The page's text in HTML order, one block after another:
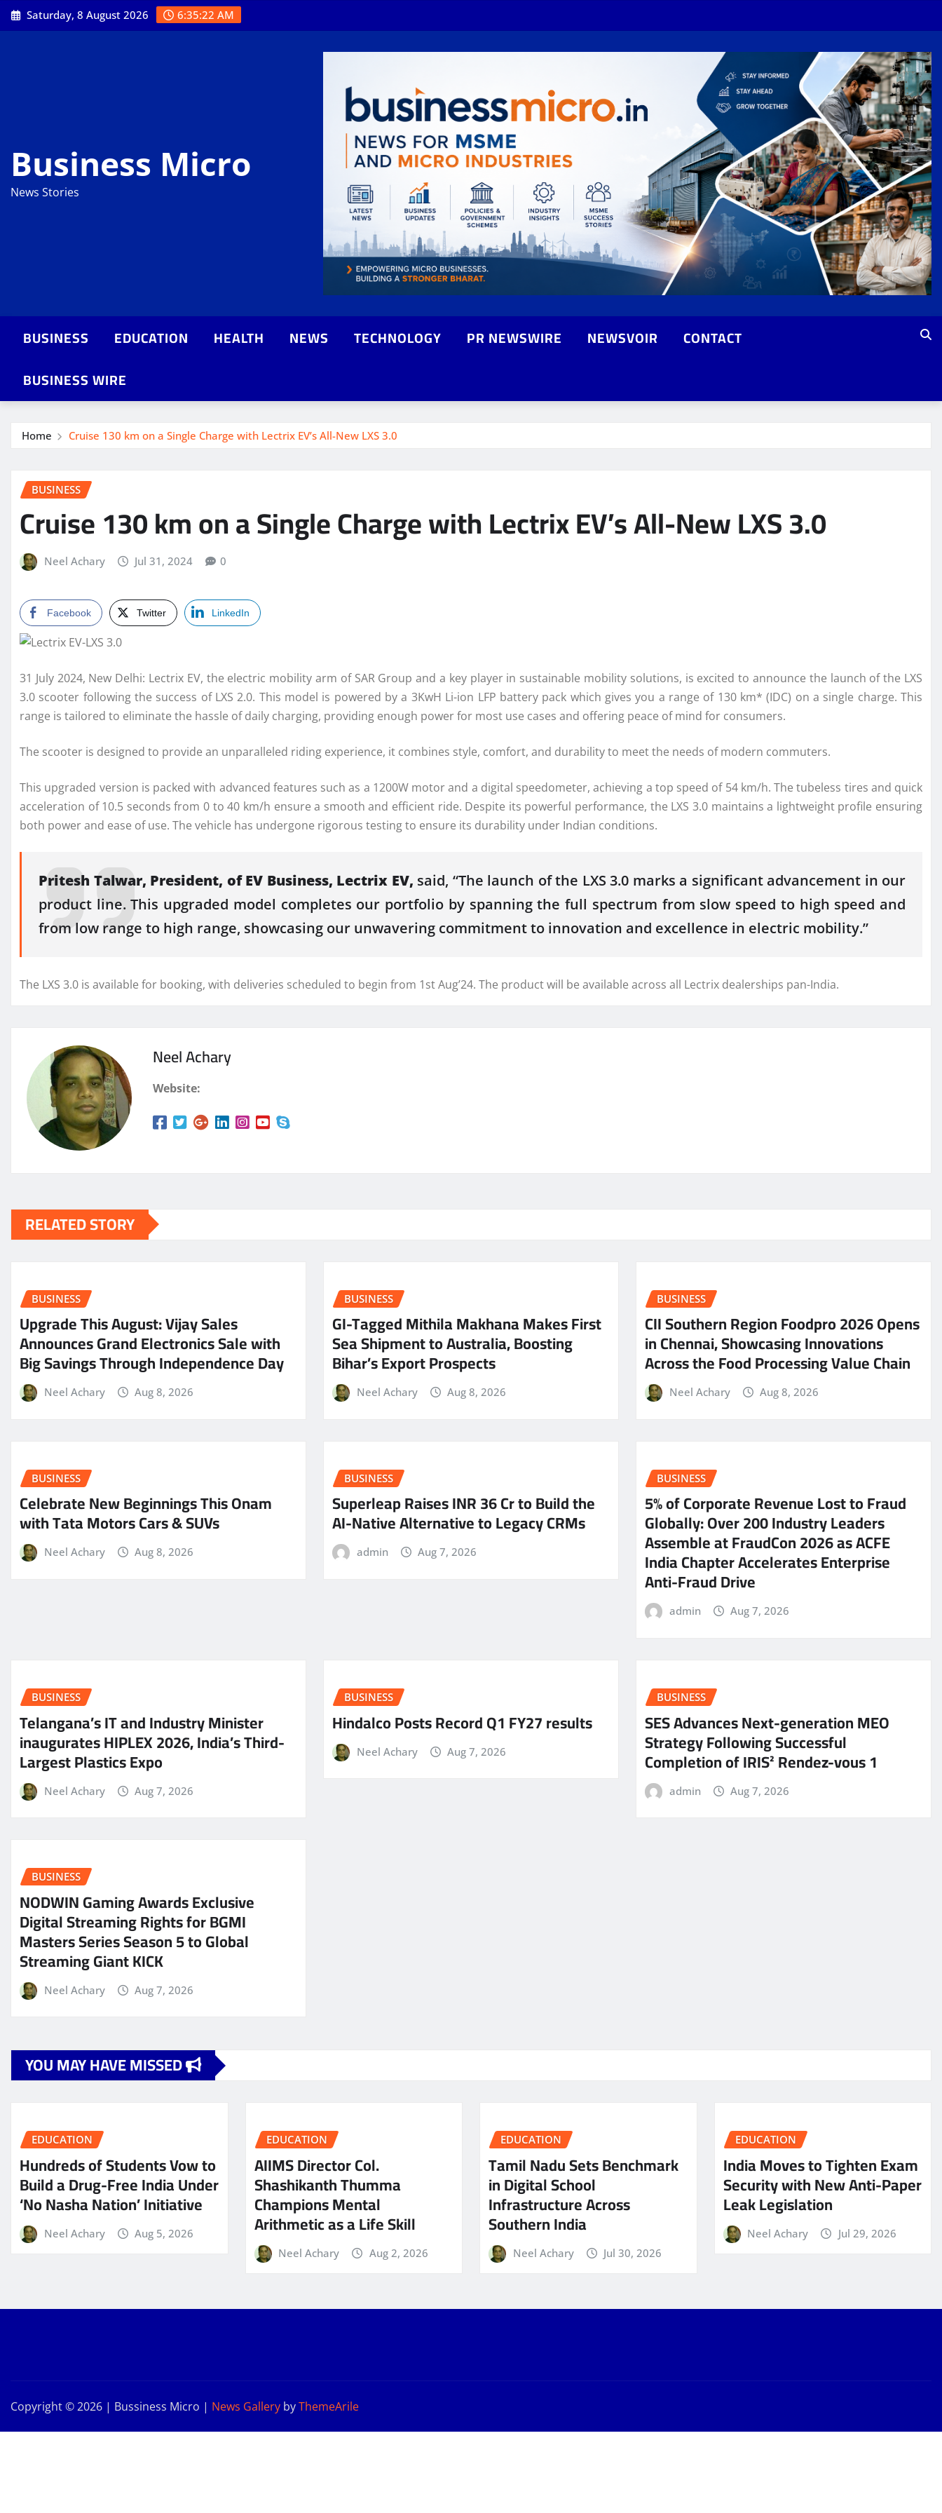
Skip
to
Saturday, 8 August 2026 6:35:23 AM
Business Micro
News Stories
BUSINESS EDUCATION HEALTH NEWS TECHNOLOGY PR NEWSWIRE NEWSVOIR
CONTACT
BUSINESS WIRE
Home Cruise 130 km on a Single Charge with Lectrix EV’s All-New LXS 3.0
BUSINESS
Cruise 130 km on a Single Charge with Lectrix EV’s All-New LXS 3.0
Neel Achary Jul 31, 2024 0
Facebook Twitter LinkedIn
31 July 2024, New Delhi: Lectrix EV, the electric mobility arm of SAR Group and a key player in sustainable mobility solutions, is excited to announce the launch of the LXS
3.0 scooter following the success of LXS 2.0. This model is powered by a 3KwH Li-ion LFP battery pack which gives you a range of 130 km* (IDC) on a single charge. This
range is tailored to eliminate the hassle of daily charging, providing enough power for most use cases and offering peace of mind for consumers.
The scooter is designed to provide an unparalleled riding experience, it combines style, comfort, and durability to meet the needs of modern commuters.
This upgraded version is packed with advanced features such as a 1200W motor and a digital speedometer, achieving a top speed of 54 km/h. The tubeless tires and quick
acceleration of 10.5 seconds from 0 to 40 km/h ensure a smooth and efficient ride. Despite its powerful performance, the LXS 3.0 maintains a lightweight profile ensuring
both power and ease of use. The vehicle has undergone rigorous testing to ensure its durability under Indian conditions.
Pritesh Talwar, President, of EV Business, Lectrix EV, said, “The launch of the LXS 3.0 marks a significant advancement in our
product line. This upgraded model completes our portfolio by spanning the full spectrum from slow speed to high speed and
from low range to high range, showcasing our unwavering commitment to innovation and excellence in electric mobility.”
The LXS 3.0 is available for booking, with deliveries scheduled to begin from 1st Aug’24. The product will be available across all Lectrix dealerships pan-India.
Neel Achary
Website:
RELATED STORY
BUSINESS
​Upgrade This August: Vijay Sales
Announces Grand Electronics Sale with
Big Savings Through Independence Day
Neel Achary Aug 8, 2026
BUSINESS
GI-Tagged Mithila Makhana Makes First
Sea Shipment to Australia, Boosting
Bihar’s Export Prospects
Neel Achary Aug 8, 2026
BUSINESS
CII Southern Region Foodpro 2026 Opens
in Chennai, Showcasing Innovations
Across the Food Processing Value Chain
Neel Achary Aug 8, 2026
BUSINESS
Celebrate New Beginnings This Onam
with Tata Motors Cars & SUVs
Neel Achary Aug 8, 2026
BUSINESS
Superleap Raises INR 36 Cr to Build the
AI-Native Alternative to Legacy CRMs
admin Aug 7, 2026
BUSINESS
5% of Corporate Revenue Lost to Fraud
Globally: Over 200 Industry Leaders
Assemble at FraudCon 2026 as ACFE
India Chapter Accelerates Enterprise
Anti-Fraud Drive
admin Aug 7, 2026
BUSINESS
Telangana’s IT and Industry Minister
inaugurates HIPLEX 2026, India’s Third-
Largest Plastics Expo
Neel Achary Aug 7, 2026
BUSINESS
Hindalco Posts Record Q1 FY27 results
Neel Achary Aug 7, 2026
BUSINESS
SES Advances Next-generation MEO
Strategy Following Successful
Completion of IRIS² Rendez-vous 1
admin Aug 7, 2026
BUSINESS
NODWIN Gaming Awards Exclusive
Digital Streaming Rights for BGMI
Masters Series Season 5 to Global
Streaming Giant KICK
Neel Achary Aug 7, 2026
YOU MAY HAVE MISSED
EDUCATION
Hundreds of Students Vow to
Build a Drug-Free India Under
‘No Nasha Nation’ Initiative
Neel Achary Aug 5, 2026
EDUCATION
AIIMS Director Col.
Shashikanth Thumma
Champions Mental
Arithmetic as a Life Skill
Neel Achary Aug 2, 2026
EDUCATION
Tamil Nadu Sets Benchmark
in Digital School
Infrastructure Across
Southern India
Neel Achary Jul 30, 2026
EDUCATION
India Moves to Tighten Exam
Security with New Anti-Paper
Leak Legislation
Neel Achary Jul 29, 2026
Copyright © 2026 | Bussiness Micro | News Gallery byThemeArile